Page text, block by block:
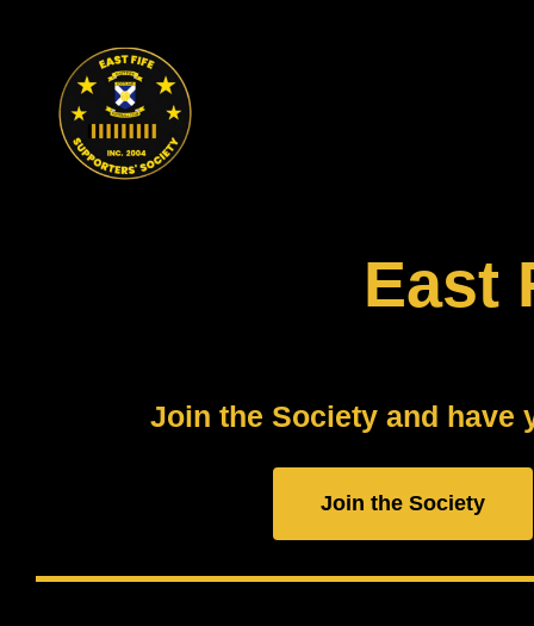
content
East
Join the Society and have
Join the Society